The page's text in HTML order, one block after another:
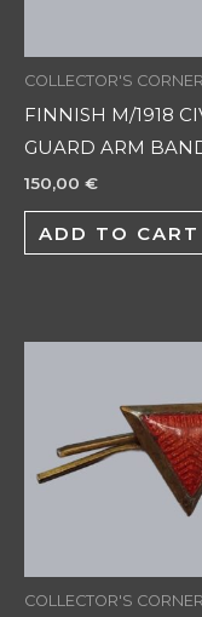
COLLECTOR'S CORNER
FINNISH M/1918
GUARD ARM
150,00 €
ADD TO CART
COLLECTOR'S CORNER